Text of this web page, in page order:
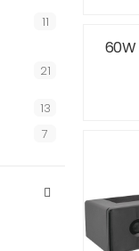
60W
11
21
13
7